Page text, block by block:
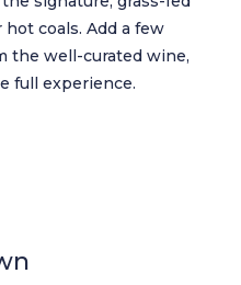
coals. Add a few
the well-curated wine,
full experience.